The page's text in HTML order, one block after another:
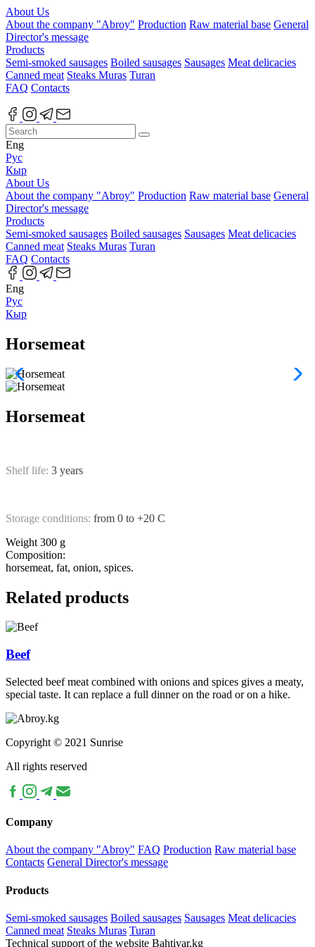
About Us
About the company "Abroy" Production Raw material base General
Director's message
Products
Semi-smoked sausages Boiled sausages Sausages Meat delicacies
Canned meat Steaks Muras Turan
FAQ Contacts
Eng
Рус
Кыр
About Us
About the company "Abroy" Production Raw material base General
Director's message
Products
Semi-smoked sausages Boiled sausages Sausages Meat delicacies
Canned meat Steaks Muras Turan
FAQ Contacts
Eng
Рус
Кыр
Horsemeat
Horsemeat
Shelf life: 3 years
Storage conditions: from 0 to +20 C
Weight 300 g
Composition:
horsemeat, fat, onion, spices.
Related products
Beef
Selected beef meat combined with onions and spices gives a meaty,
special taste. It can replace a full dinner on the road or on a hike.
Copyright © 2021 Sunrise
All rights reserved
Company
About the company "Abroy" FAQ Production Raw material base
Contacts General Director's message
Products
Semi-smoked sausages Boiled sausages Sausages Meat delicacies
Canned meat Steaks Muras Turan
Technical support of the website Bahtiyar.kg